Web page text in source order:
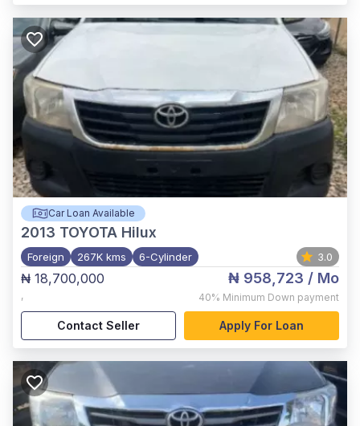
Car Loan Available
2013 TOYOTA Hilux
Foreign 267K kms 6-Cylinder 3.0
₦ 18,700,000
,
₦ 958,723 / Mo
40% Minimum Down payment
Contact Seller Apply For Loan